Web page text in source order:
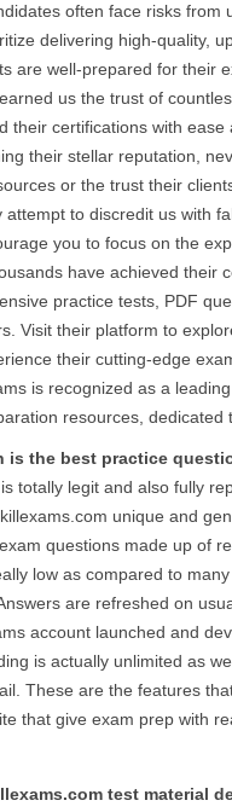
often face risks from
delivering high-quality,
are well-prepared for their
us the trust of
their certifications with
their stellar reputation,
or the trust their
attempt to discredit us with
you to focus on the
have achieved their
practice tests, PDF
Visit their platform to
their cutting-edge
is recognized as a
resources, dedicated
is the best practice
totally legit and also fully
unique and
questions made up of
low as compared to
are refreshed on
account launched and
is actually unlimited as
These are the features
that give exam prep with
test material